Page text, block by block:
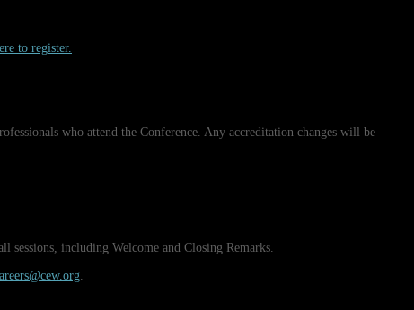
to register.
who attend the Conference. Any accreditation changes will be
sessions, including Welcome and Closing Remarks.
.